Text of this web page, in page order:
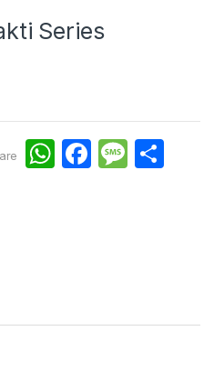
Series
W
p
F
o
M
e